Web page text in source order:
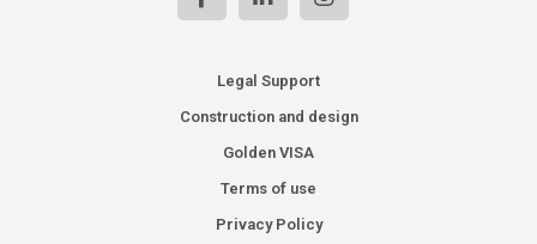
Legal Support
Construction and design
Golden VISA
Terms of use
Privacy Policy